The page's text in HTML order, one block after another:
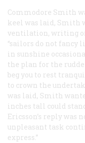
Commodore Smith
keel was laid, Smith
ventilation, writing
“sailors do not
in sunshine
the plan for the
beg you to rest
to crown the
was laid, Smith
inches tall could
Ericsson’s reply was
unpleasant task
express.”